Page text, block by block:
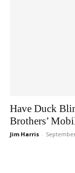
Have Duck
Brothers’
Jim Harris -